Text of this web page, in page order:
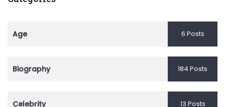
Age 6 Posts
Biography 184 Posts
Celebrity 13 Posts